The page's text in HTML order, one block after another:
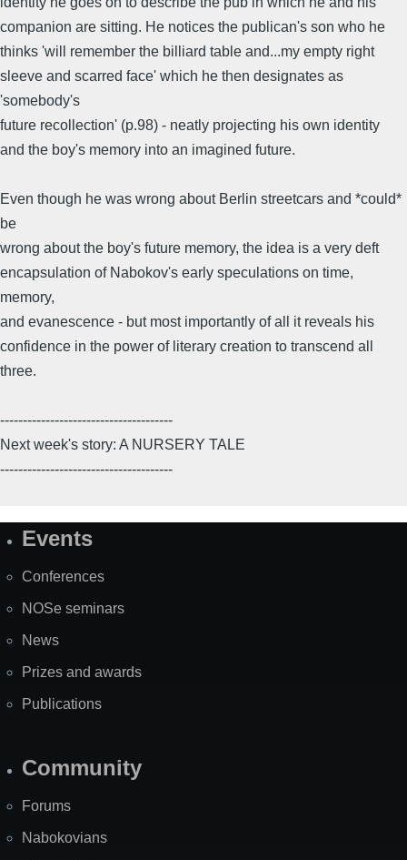
companion are sitting. He notices the publican's son who he
thinks 'will remember the billiard table and...my empty right
sleeve and scarred face' which he then designates as
'somebody's
future recollection' (p.98) - neatly projecting his own identity
and the boy's memory into an imagined future.
Even though he was wrong about Berlin streetcars and *could*
be
wrong about the boy's future memory, the idea is a very deft
encapsulation of Nabokov's early speculations on time,
memory,
and evanescence - but most importantly of all it reveals his
confidence in the power of literary creation to transcend all
three.
--------------------------------------
Next week's story: A NURSERY TALE
--------------------------------------
SiteEvents
Conferences
NOSe seminars
News
Prizes and awards
Publications
Community
Forums
Nabokovians